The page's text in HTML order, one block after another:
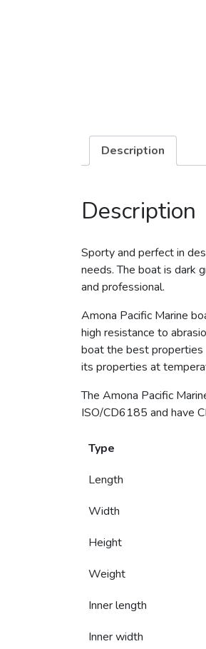
Description
Description
Sporty and perfect in
needs. The boat is dark
and professional.
Amona Pacific Marine
high resistance to
boat the best properties
its properties at
The Amona Pacific
ISO/CD6185 and have
Type
Length
Width
Height
Weight
Inner length
Inner width